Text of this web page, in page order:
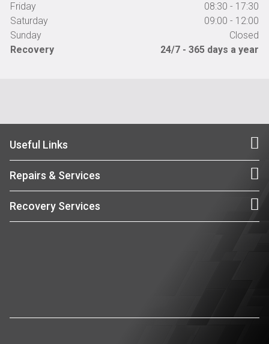
Friday
08:30 - 17:30
Saturday
09:00 - 12:00
Sunday
Closed
Recovery
24/7 - 365 days a year
Useful Links
Repairs & Services
Recovery Services